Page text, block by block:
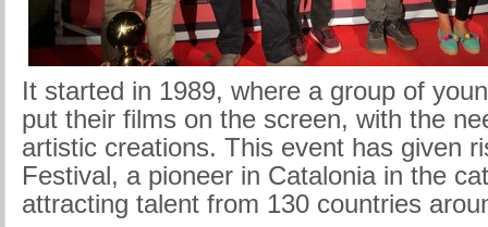
It started in 1989, where a group of
put their films on the screen, with the
artistic creations. This event has given
Festival, a pioneer in Catalonia in the
attracting talent from 130 countries